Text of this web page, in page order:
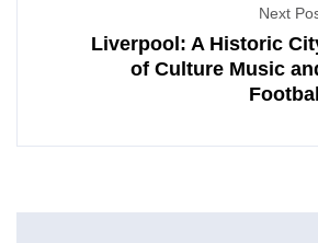
Next
Liverpool: A Historic
of Culture Music
Football